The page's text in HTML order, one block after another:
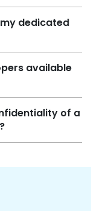
dedicated
available
of a